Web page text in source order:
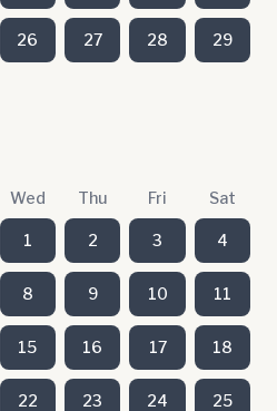
26 27 28 29
Wed Thu Fri Sat
1 2 3 4
8 9 10 11
15 16 17 18
22 23 24 25